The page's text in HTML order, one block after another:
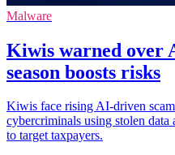
Malware
Kiwis warned over
season boosts risks
Kiwis face rising AI-driven
cybercriminals using stolen
to target taxpayers.